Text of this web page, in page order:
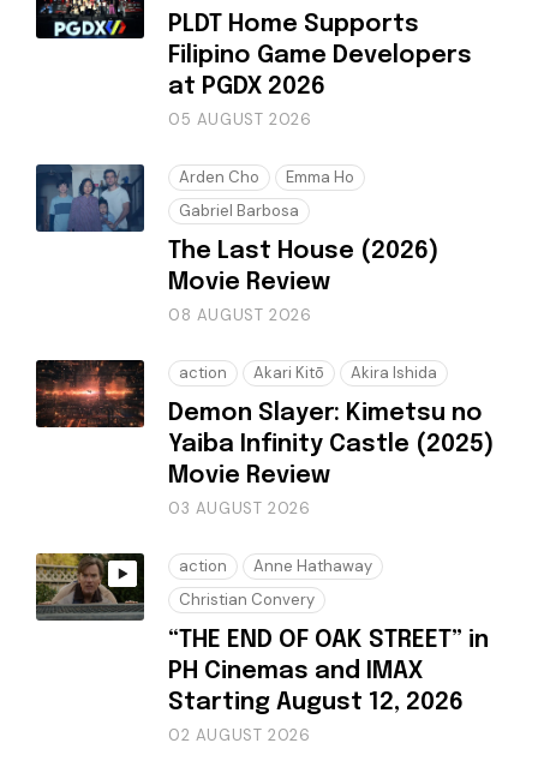
PLDT Home Supports
Filipino Game Developers
at PGDX 2026
05 AUGUST 2026
Arden Cho
Emma Ho
Gabriel Barbosa
The Last House (2026)
Movie Review
08 AUGUST 2026
action Akari Kitō Akira Ishida
Demon Slayer: Kimetsu no
Yaiba Infinity Castle (2025)
Movie Review
03 AUGUST 2026
action
Anne Hathaway
Christian Convery
“THE END OF OAK STREET” in
PH Cinemas and IMAX
Starting August 12, 2026
02 AUGUST 2026